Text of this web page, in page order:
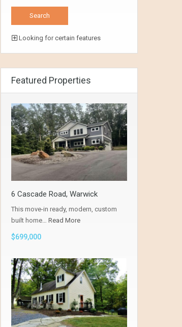
Looking for certain features
Featured Properties
6 Cascade Road, Warwick
This move-in ready, modern, custom
built home… Read More
$699,000